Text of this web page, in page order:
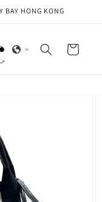
BAY HONG KONG
Cart